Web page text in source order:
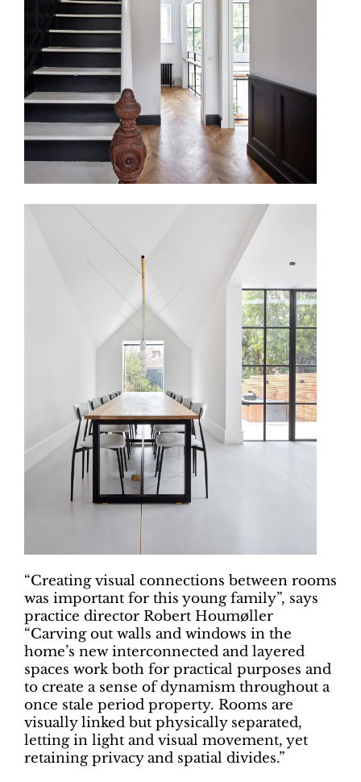
“Creating visual connections between rooms
was important for this young family”, says
practice director Robert Houmøller
“Carving out walls and windows in the
home’s new interconnected and layered
spaces work both for practical purposes and
to create a sense of dynamism throughout a
once stale period property. Rooms are
visually linked but physically separated,
letting in light and visual movement, yet
retaining privacy and spatial divides.”